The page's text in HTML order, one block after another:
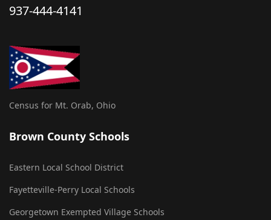
937-444-4141
Census for Mt. Orab, Ohio
Brown County Schools
Eastern Local School District
Fayetteville-Perry Local Schools
Georgetown Exempted Village Schools